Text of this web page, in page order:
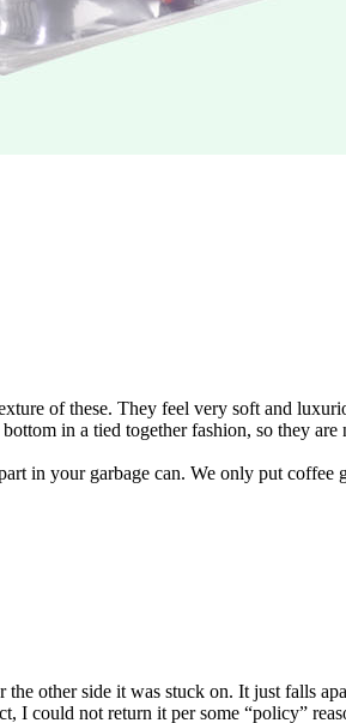
of these. They feel very soft and
in a tied together fashion, so they
in your garbage can. We only put
other side it was stuck on. It just falls
I could not return it per some “policy”